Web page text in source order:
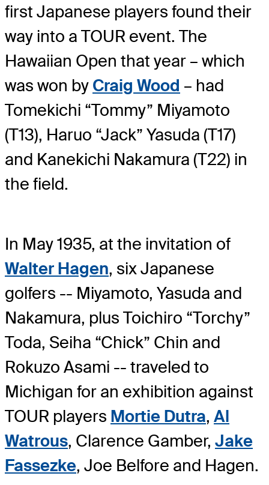
first Japanese players found their
way into a TOUR event. The
Hawaiian Open that year – which
was won by Craig Wood – had
Tomekichi “Tommy” Miyamoto
(T13), Haruo “Jack” Yasuda (T17)
and Kanekichi Nakamura (T22) in
the field.
In May 1935, at the invitation of
Walter Hagen, six Japanese
golfers -- Miyamoto, Yasuda and
Nakamura, plus Toichiro “Torchy”
Toda, Seiha “Chick” Chin and
Rokuzo Asami -- traveled to
Michigan for an exhibition against
TOUR players Mortie Dutra, Al
Watrous, Clarence Gamber, Jake
Fassezke, Joe Belfore and Hagen.